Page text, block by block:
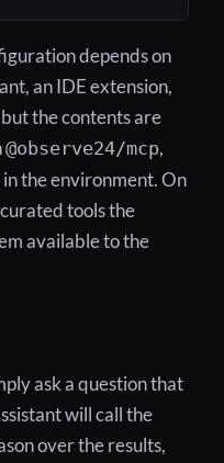
depends on
an IDE extension,
the contents are
@observe24/mcp,
the environment. On
tools the
available to the
ask a question that
will call the
over the results,